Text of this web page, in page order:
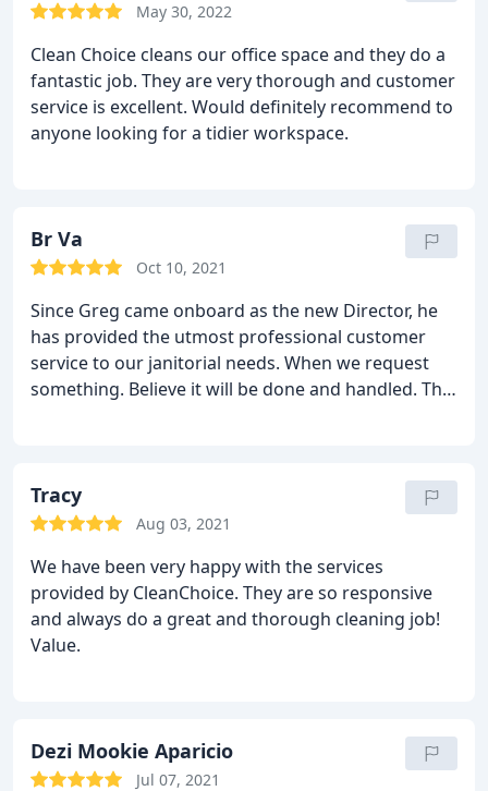
May 30, 2022
Clean Choice cleans our office space and they do a
fantastic job. They are very thorough and customer
service is excellent. Would definitely recommend to
anyone looking for a tidier workspace.
Br Va
Oct 10, 2021
Since Greg came onboard as the new Director, he
has provided the utmost professional customer
service to our janitorial needs. When we request
something. Believe it will be done and handled. This
Tracy
Aug 03, 2021
We have been very happy with the services
provided by CleanChoice. They are so responsive
and always do a great and thorough cleaning job!
Value.
Dezi Mookie Aparicio
Jul 07, 2021